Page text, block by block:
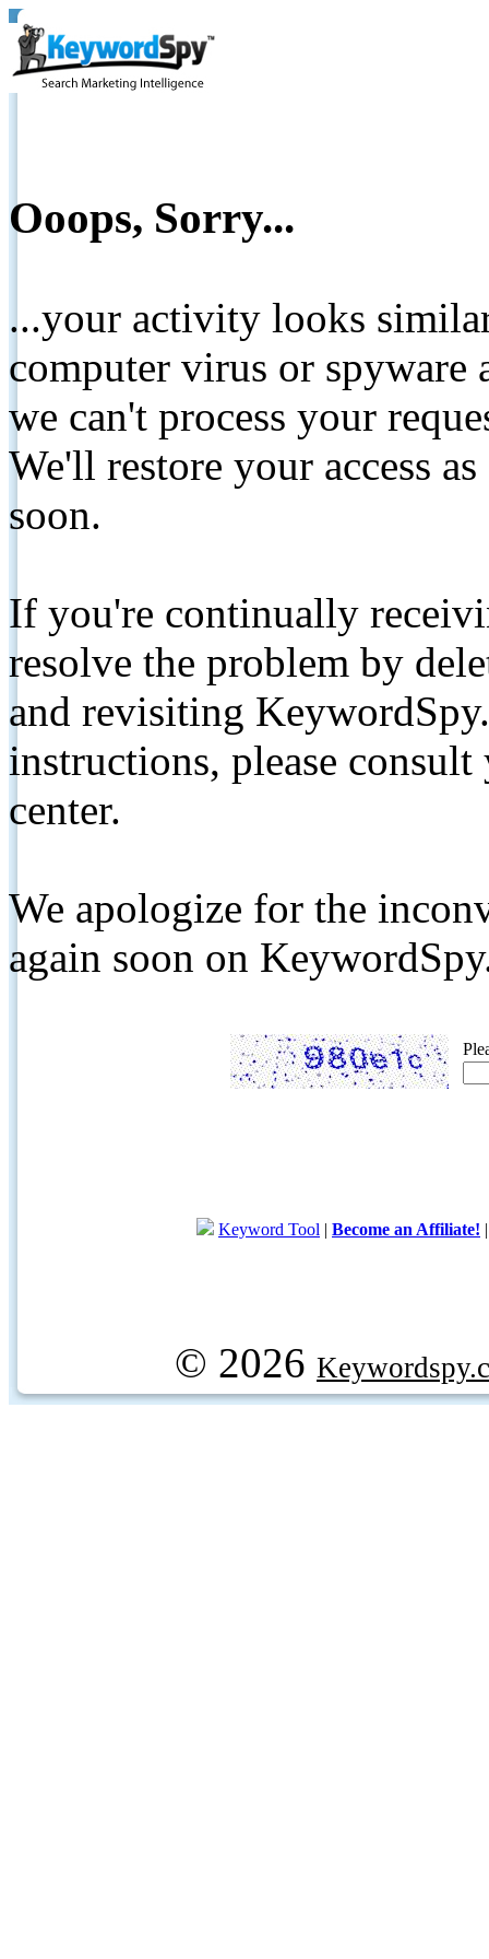
Ooops, Sorry...
...your activity looks
computer virus or spyware
we can't process your
We'll restore your access
soon.
If you're continually
resolve the problem by
and revisiting
instructions, please
center.
We apologize for the
again soon on
Keyword Tool | Become an Affiliate!
© 2026